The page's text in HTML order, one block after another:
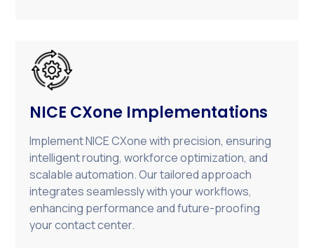
NICE CXone Implementations
Implement NICE CXone with precision, ensuring
intelligent routing, workforce optimization, and
scalable automation. Our tailored approach
integrates seamlessly with your workflows,
enhancing performance and future-proofing
your contact center.